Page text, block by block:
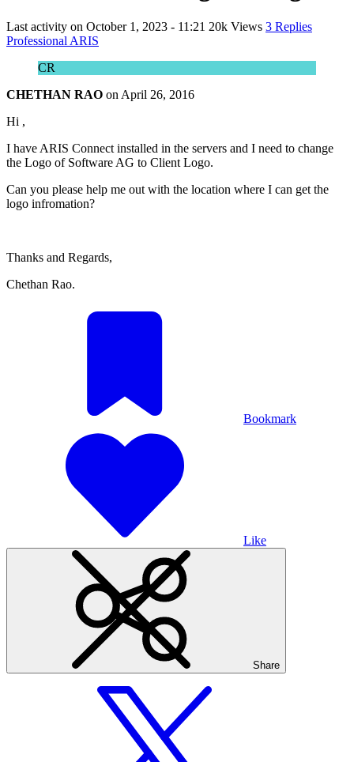
Last activity on October 1, 2023 - 11:21 20k Views 3 Replies
Professional ARIS
CR
CHETHAN RAO on April 26, 2016
Hi ,
I have ARIS Connect installed in the servers and I need to change
the Logo of Software AG to Client Logo.
Can you please help me out with the location where I can get the
logo infromation?
Thanks and Regards,
Chethan Rao.
Bookmark
Like
Share